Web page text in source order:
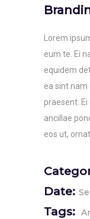
Lorem
eum te. Ei
equidem
ea sint
praesent.
ancillae
eos ut,
Date:
Tags: